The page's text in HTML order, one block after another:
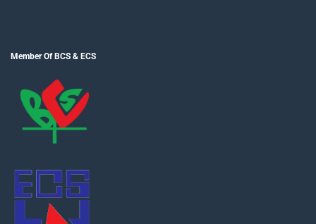
Member Of BCS & ECS